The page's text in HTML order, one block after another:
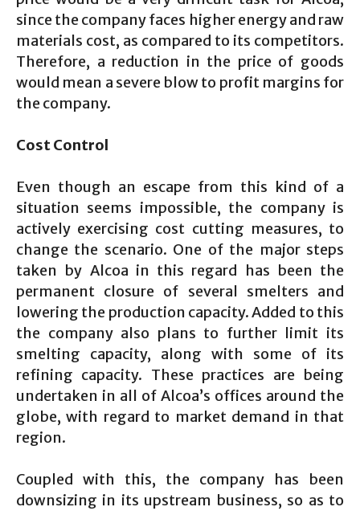
since the company faces higher energy and raw
materials cost, as compared to its competitors.
Therefore, a reduction in the price of goods
would mean a severe blow to profit margins for
the company.
Cost Control
Even though an escape from this kind of a
situation seems impossible, the company is
actively exercising cost cutting measures, to
change the scenario. One of the major steps
taken by Alcoa in this regard has been the
permanent closure of several smelters and
lowering the production capacity. Added to this
the company also plans to further limit its
smelting capacity, along with some of its
refining capacity. These practices are being
undertaken in all of Alcoa’s offices around the
globe, with regard to market demand in that
region.
Coupled with this, the company has been
downsizing in its upstream business, so as to